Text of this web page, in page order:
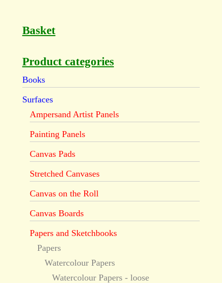
Basket
Product categories
Books
Surfaces
Ampersand Artist Panels
Painting Panels
Canvas Pads
Stretched Canvases
Canvas on the Roll
Canvas Boards
Papers and Sketchbooks
Papers
Watercolour Papers
Watercolour Papers - loose